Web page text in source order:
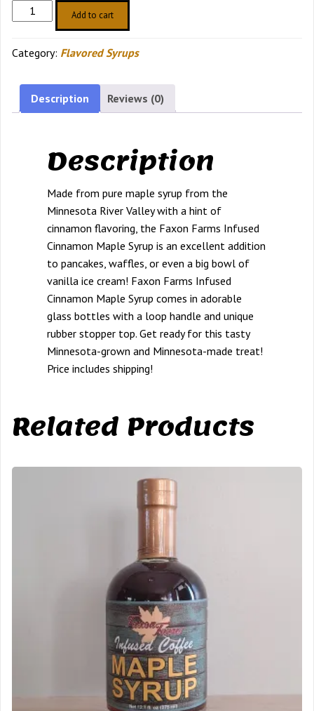
Infused
Cinnamon
Syrup
oz.
Add to cart
Category: Flavored Syrups
Description Reviews (0)
Description
Made from pure maple syrup from the
Minnesota River Valley with a hint of
cinnamon flavoring, the Faxon Farms Infused
Cinnamon Maple Syrup is an excellent addition
to pancakes, waffles, or even a big bowl of
vanilla ice cream! Faxon Farms Infused
Cinnamon Maple Syrup comes in adorable
glass bottles with a loop handle and unique
rubber stopper top. Get ready for this tasty
Minnesota-grown and Minnesota-made treat!
Price includes shipping!
Related Products